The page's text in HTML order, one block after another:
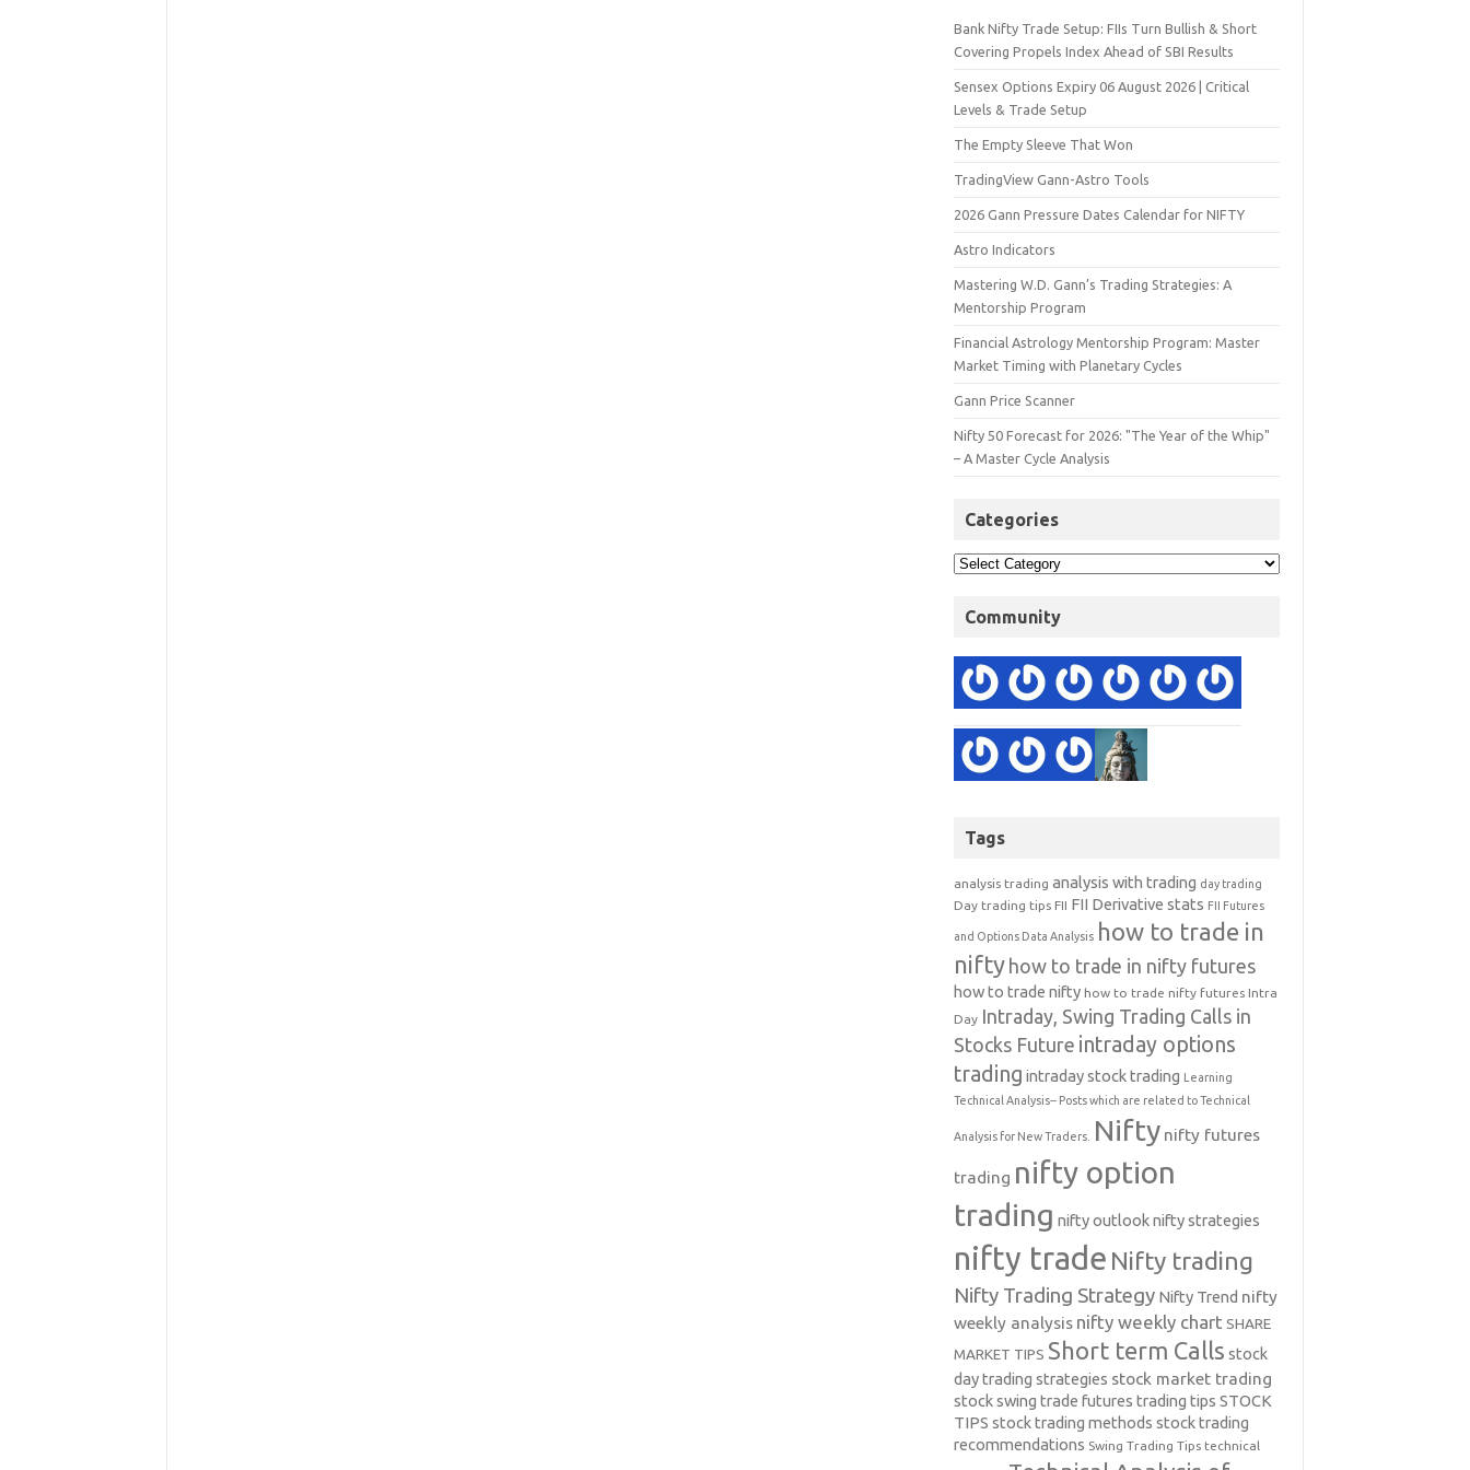
Bank Nifty Trade Setup: FIIs Turn Bullish & Short
Covering Propels Index Ahead of SBI Results
Sensex Options Expiry 06 August 2026 | Critical
Levels & Trade Setup
The Empty Sleeve That Won
TradingView Gann-Astro Tools
2026 Gann Pressure Dates Calendar for NIFTY
Astro Indicators
Mastering W.D. Gann’s Trading Strategies: A
Mentorship Program
Financial Astrology Mentorship Program: Master
Market Timing with Planetary Cycles
Gann Price Scanner
Nifty 50 Forecast for 2026: "The Year of the Whip"
– A Master Cycle Analysis
Categories
Community
Tags
analysis trading analysis with trading day trading
Day trading tips FII FII Derivative stats FII Futures
and Options Data Analysis how to trade in
nifty how to trade in nifty futures
how to trade nifty how to trade nifty futures Intra
Day Intraday, Swing Trading Calls in
Stocks Future intraday options
trading intraday stock trading Learning
Technical Analysis-- Posts which are related to Technical
Analysis for New Traders. Nifty nifty futures
trading nifty option
trading nifty outlooknifty strategies
nifty trade Nifty trading
Nifty Trading Strategy Nifty Trend nifty
weekly analysis nifty weekly chart SHARE
MARKET TIPS Short term Calls stock
day trading strategies stock market trading
stock swing trade futures trading tips STOCK
TIPS stock trading methods stock trading
recommendations Swing Trading Tips technical